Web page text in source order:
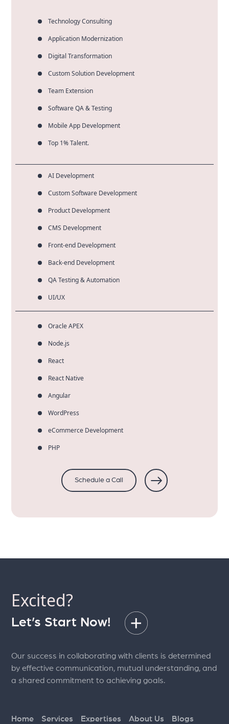
Technology Consulting
Application Modernization
Digital Transformation
Custom Solution Development
Team Extension
Software QA & Testing
Mobile App Development
Top 1% Talent.
AI Development
Custom Software Development
Product Development
CMS Development
Front-end Development
Back-end Development
QA Testing & Automation
UI/UX
Oracle APEX
Node.js
React
React Native
Angular
WordPress
eCommerce Development
PHP
Schedule a Call
Excited?
Let’s Start Now!
Our success in collaborating with clients is determined
by effective communication, mutual understanding, and
a shared commitment to achieving goals.
Home Services Expertises About Us Blogs